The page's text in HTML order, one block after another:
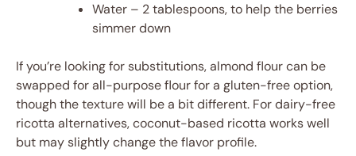
Water – 2 tablespoons, to help the berries
simmer down
If you’re looking for substitutions, almond flour can be
swapped for all-purpose flour for a gluten-free option,
though the texture will be a bit different. For dairy-free
ricotta alternatives, coconut-based ricotta works well
but may slightly change the flavor profile.